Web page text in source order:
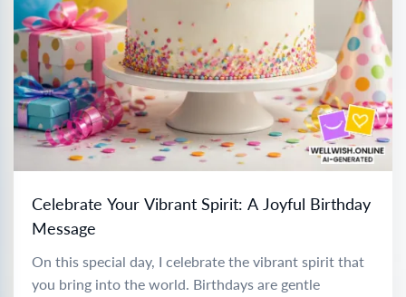
Celebrate Your Vibrant Spirit: A Joyful Birthday
Message
On this special day, I celebrate the vibrant spirit that
you bring into the world. Birthdays are gentle